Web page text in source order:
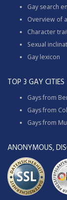
Gay search
Overview of
Character
Sexual
Gay lexicon
TOP 3 GAY CITIES
Gays from
Gays from
Gays from
ANONYMOUS,